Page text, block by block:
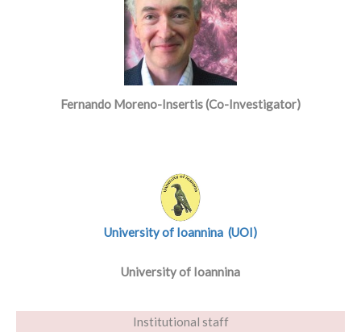
Fernando Moreno-Insertis (Co-Investigator)
University of Ioannina (UOI)
University of Ioannina
Institutional staff